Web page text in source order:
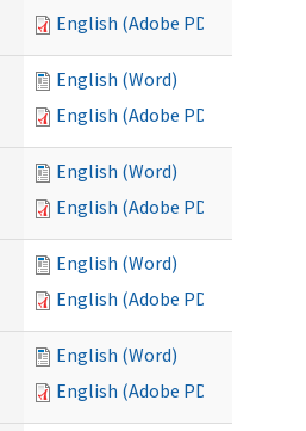
English (Adobe PDF)
English (Word)
English (Adobe PDF)
English (Word)
English (Adobe PDF)
English (Word)
English (Adobe PDF)
English (Word)
English (Adobe PDF)